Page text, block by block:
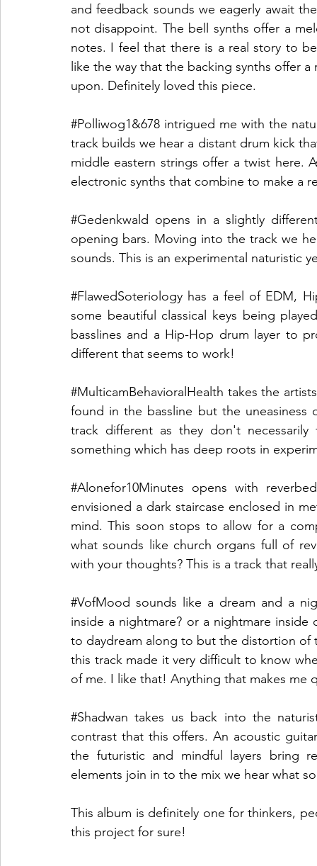
and feedback sounds we eagerly await
not disappoint. The bell synths offer a
notes. I feel that there is a real story to
like the way that the backing synths offer
upon. Definitely loved this piece.
#Polliwog1&678 intrigued me with the
track builds we hear a distant drum kick
middle eastern strings offer a twist here.
electronic synths that combine to make a
#Gedenkwald opens in a slightly
opening bars. Moving into the track we
sounds. This is an experimental naturistic
#FlawedSoteriology has a feel of EDM,
some beautiful classical keys being
basslines and a Hip-Hop drum layer to
different that seems to work!
#MulticamBehavioralHealth takes the
found in the bassline but the
track different as they don't
something which has deep roots in
#Alonefor10Minutes opens with
envisioned a dark staircase enclosed in
mind. This soon stops to allow for a
what sounds like church organs full of
with your thoughts? This is a track that
#VofMood sounds like a dream and a
inside a nightmare? or a nightmare
to daydream along to but the distortion of
this track made it very difficult to know
of me. I like that! Anything that makes me
#Shadwan takes us back into the
contrast that this offers. An acoustic
the futuristic and mindful layers bring
elements join in to the mix we hear what
This album is definitely one for thinkers,
this project for sure!